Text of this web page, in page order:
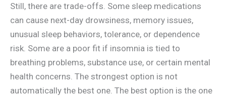
Still, there are trade-offs. Some sleep medications
can cause next-day drowsiness, memory issues,
unusual sleep behaviors, tolerance, or dependence
risk. Some are a poor fit if insomnia is tied to
breathing problems, substance use, or certain mental
health concerns. The strongest option is not
automatically the best one. The best option is the one